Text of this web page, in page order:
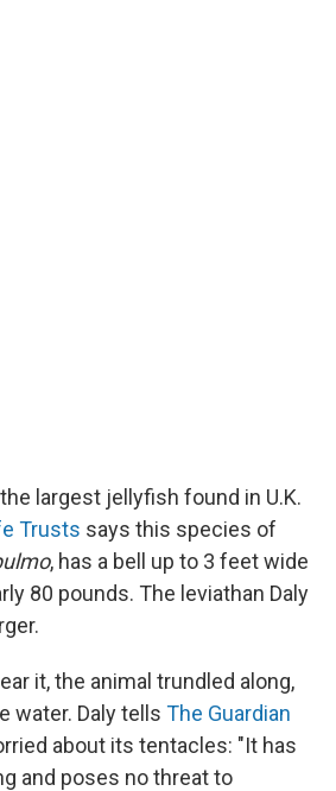
largest jellyfish found in U.K.
Trusts says this species of
, has a bell up to 3 feet wide
80 pounds. The leviathan Daly
it, the animal trundled along,
water. Daly tells The Guardian
about its tentacles: "It has
and poses no threat to